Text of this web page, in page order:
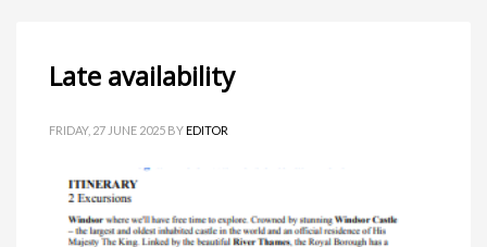
Late availability
FRIDAY, 27 JUNE 2025 BYEDITOR